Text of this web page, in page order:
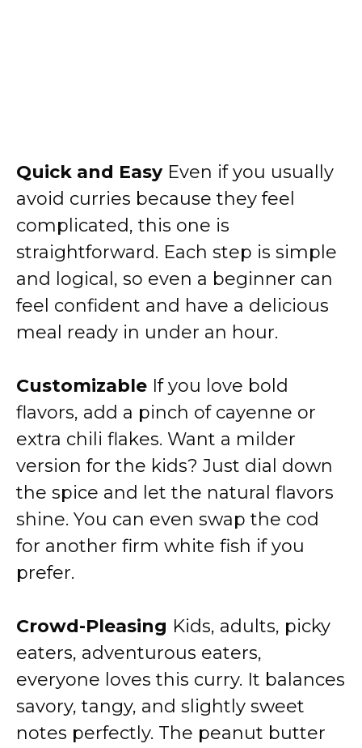
Quick and EasyEven if you usually
avoid curries because they feel
complicated, this one is
straightforward. Each step is simple
and logical, so even a beginner can
feel confident and have a delicious
meal ready in under an hour.
Customizable If you love bold
flavors, add a pinch of cayenne or
extra chili flakes. Want a milder
version for the kids? Just dial down
the spice and let the natural flavors
shine. You can even swap the cod
for another firm white fish if you
prefer.
Crowd-Pleasing Kids, adults, picky
eaters, adventurous eaters,
everyone loves this curry. It balances
savory, tangy, and slightly sweet
notes perfectly. The peanut butter